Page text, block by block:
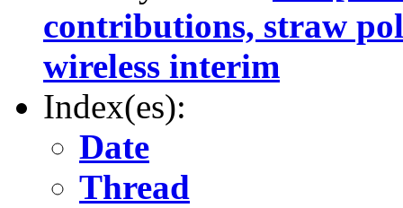
contributions, straw
wireless interim
Index(es):
Date
Thread